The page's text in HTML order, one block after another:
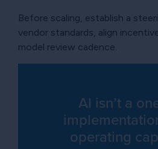
Before scaling, establish a
vendor standards, align
model review cadence.
AI isn’t a
operating